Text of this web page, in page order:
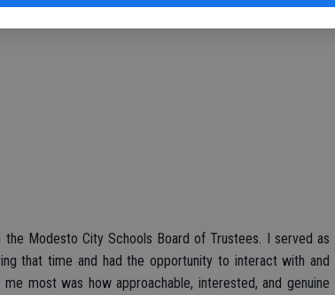
Modesto City Schools Board of Trustees. I served as
that time and had the opportunity to interact with and
most was how approachable, interested, and genuine